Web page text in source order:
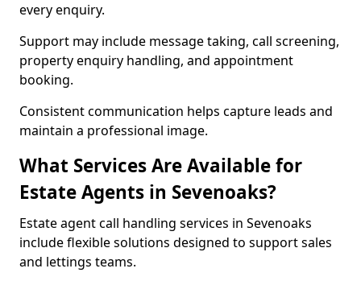
every enquiry.
Support may include message taking, call screening,
property enquiry handling, and appointment
booking.
Consistent communication helps capture leads and
maintain a professional image.
What Services Are Available for
Estate Agents in Sevenoaks?
Estate agent call handling services in Sevenoaks
include flexible solutions designed to support sales
and lettings teams.